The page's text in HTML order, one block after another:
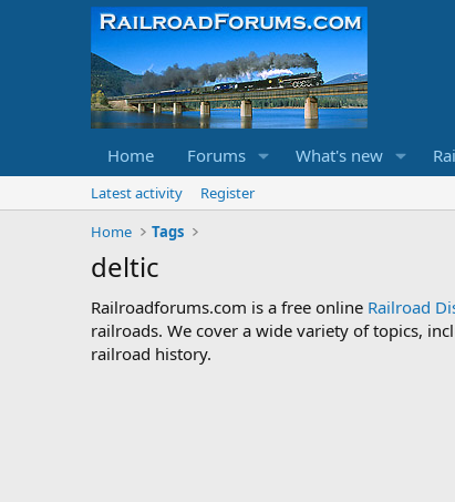
Home Forums What's new
Latest activity
Register
Home
Tags
deltic
Railroadforums.com is a free online Railroad
railroads. We cover a wide variety of topics,
railroad history.